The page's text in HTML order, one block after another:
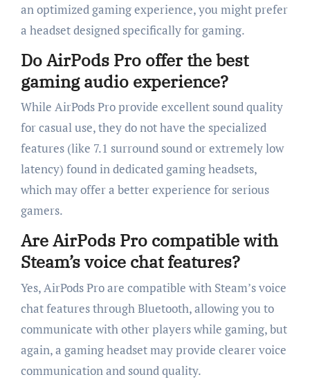
an optimized gaming experience, you might prefer
a headset designed specifically for gaming.
Do AirPods Pro offer the best
gaming audio experience?
While AirPods Pro provide excellent sound quality
for casual use, they do not have the specialized
features (like 7.1 surround sound or extremely low
latency) found in dedicated gaming headsets,
which may offer a better experience for serious
gamers.
Are AirPods Pro compatible with
Steam’s voice chat features?
Yes, AirPods Pro are compatible with Steam’s voice
chat features through Bluetooth, allowing you to
communicate with other players while gaming, but
again, a gaming headset may provide clearer voice
communication and sound quality.